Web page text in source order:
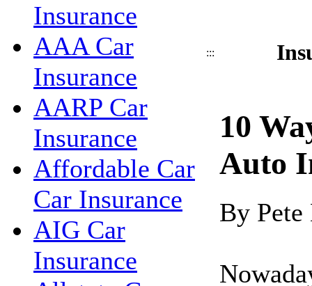
Insurance
AAA Car
Insurance
AARP Car
Insurance
Affordable Car
Car Insurance
AIG Car
Insurance
:::
10
Auto
By Pete